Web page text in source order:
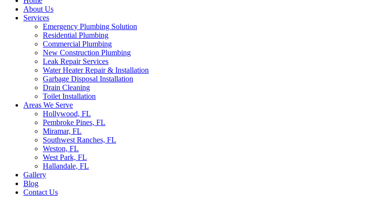
About Us
Services
Emergency Plumbing Solution
Residential Plumbing
Commercial Plumbing
New Construction Plumbing
Leak Repair Services
Water Heater Repair & Installation
Garbage Disposal Installation
Drain Cleaning
Toilet Installation
Areas We Serve
Hollywood, FL
Pembroke Pines, FL
Miramar, FL
Southwest Ranches, FL
Weston, FL
West Park, FL
Hallandale, FL
Gallery
Blog
Contact Us